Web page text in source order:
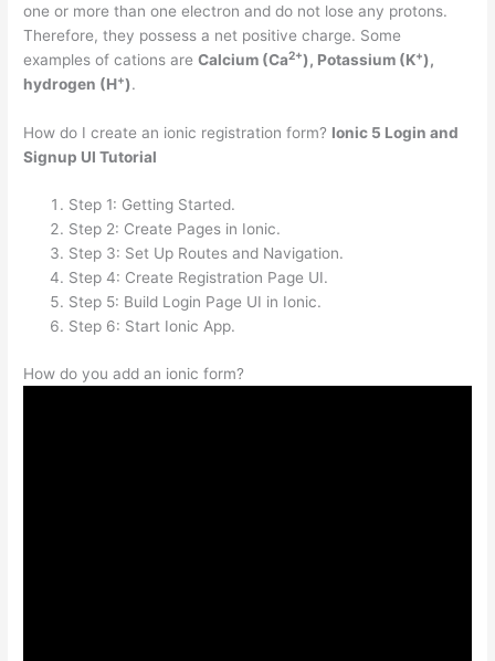
one or more than one electron and do not lose any protons.
Therefore, they possess a net positive charge. Some
examples of cations areCalcium (Ca2+), Potassium (K+),
hydrogen (H+).
How do I create an ionic registration form? Ionic 5 Login and
Signup UI Tutorial
Step 1: Getting Started.
Step 2: Create Pages in Ionic.
Step 3: Set Up Routes and Navigation.
Step 4: Create Registration Page UI.
Step 5: Build Login Page UI in Ionic.
Step 6: Start Ionic App.
How do you add an ionic form?